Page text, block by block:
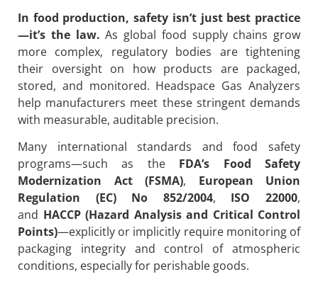
In food production, safety isn’t just best practice
—it’s the law. As global food supply chains grow
more complex, regulatory bodies are tightening
their oversight on how products are packaged,
stored, and monitored. Headspace Gas Analyzers
help manufacturers meet these stringent demands
with measurable, auditable precision.
Many international standards and food safety
programs—such as the FDA’s Food Safety
Modernization Act (FSMA), European Union
Regulation (EC) No 852/2004, ISO 22000,
and HACCP (Hazard Analysis and Critical Control
Points)—explicitly or implicitly require monitoring of
packaging integrity and control of atmospheric
conditions, especially for perishable goods.